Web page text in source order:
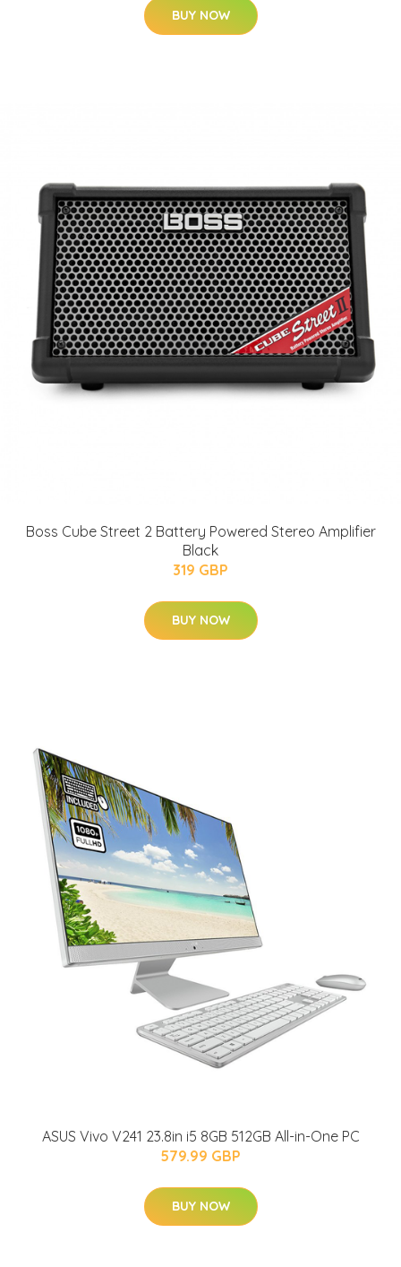
BUY NOW
Boss Cube Street 2 Battery Powered Stereo Amplifier
Black
319 GBP
BUY NOW
ASUS Vivo V241 23.8in i5 8GB 512GB All-in-One PC
579.99 GBP
BUY NOW